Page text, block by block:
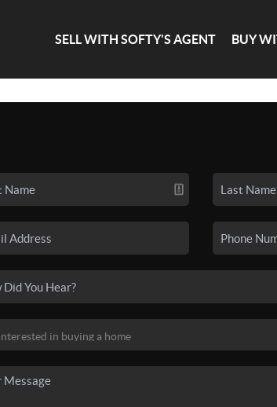
SELL WITH SOFTY'S AGENT BUY